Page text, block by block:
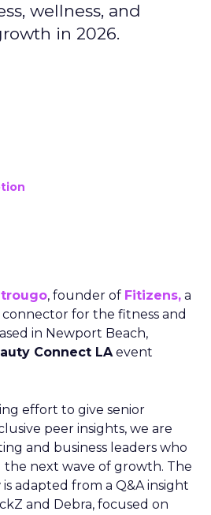
wellness, and
in 2026.
, founder of Fitizens, a
for the fitness and
in Newport Beach,
Connect LAevent
effort to give senior
peer insights, we are
and business leaders who
the next wave of growth. The
adapted from a Q&A insight
and Debra, focused on